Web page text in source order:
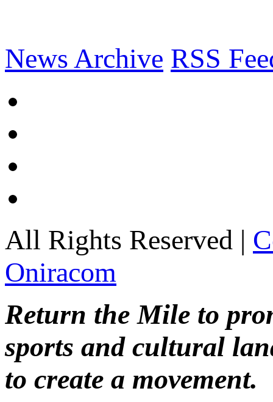
News Archive RSS
All Rights Reserved |
Oniracom
Return the Mile to
sports and cultural
to create a movement.